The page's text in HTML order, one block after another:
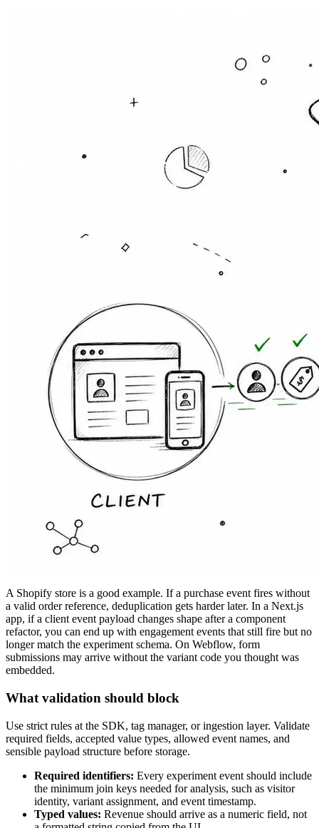
A Shopify store is a good example. If a purchase event fires without
a valid order reference, deduplication gets harder later. In a Next.js
app, if a client event payload changes shape after a component
refactor, you can end up with engagement events that still fire but no
longer match the experiment schema. On Webflow, form
submissions may arrive without the variant code you thought was
embedded.
What validation should block
Use strict rules at the SDK, tag manager, or ingestion layer. Validate
required fields, accepted value types, allowed event names, and
sensible payload structure before storage.
Required identifiers: Every experiment event should include
the minimum join keys needed for analysis, such as visitor
identity, variant assignment, and event timestamp.
Typed values: Revenue should arrive as a numeric field, not